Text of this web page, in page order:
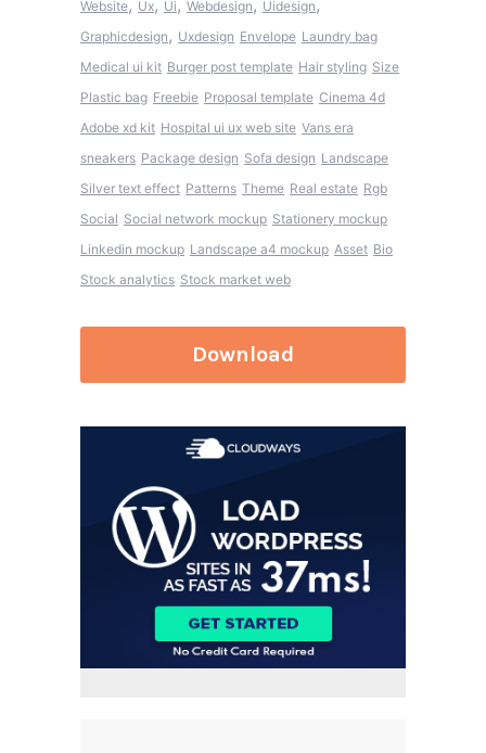
Website, Ux, Ui, Webdesign, Uidesign,
Graphicdesign, Uxdesign Envelope Laundry bag
Medical ui kit Burger post template Hair styling Size
Plastic bag Freebie Proposal template Cinema 4d
Adobe xd kit Hospital ui ux web site Vans era
sneakers Package design Sofa design Landscape
Silver text effect Patterns Theme Real estate Rgb
Social Social network mockup Stationery mockup
Linkedin mockup Landscape a4 mockup Asset Bio
Stock analytics Stock market web
Download